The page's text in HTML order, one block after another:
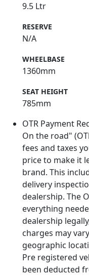
9.5 Ltr
RESERVE
N/A
WHEELBASE
1360mm
SEAT HEIGHT
785mm
OTR Payment
On the road"
fees and taxes
price to make it
brand. This
delivery
dealership. The
everything
dealership
charges may
geographic
Pre registered
been deducted